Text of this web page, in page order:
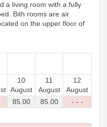
a living room with a fully
Bith rooms are air
on the upper floor of
10
August
11
August
12
August
85.00 85.00 - - -